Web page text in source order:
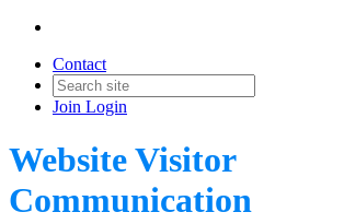
Contact
Join Login
Website Visitor
Communication